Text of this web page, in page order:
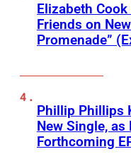
Elizabeth
Friends on
Promenade”
Phillip Phillips
New Single,
Forthcoming